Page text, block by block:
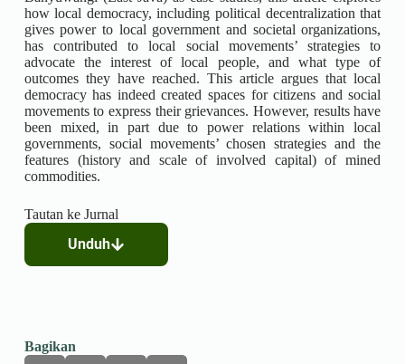
how local democracy, including political decentralization that
gives power to local government and societal organizations,
has contributed to local social movements’ strategies to
advocate the interest of local people, and what type of
outcomes they have reached. This article argues that local
democracy has indeed created spaces for citizens and social
movements to express their grievances. However, results have
been mixed, in part due to power relations within local
governments, social movements’ chosen strategies and the
features (history and scale of involved capital) of mined
commodities.
Tautan ke Jurnal
Unduh
Bagikan